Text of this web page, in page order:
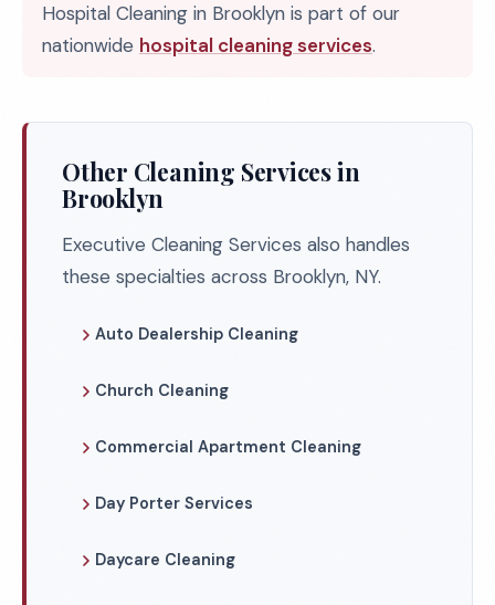
Hospital Cleaning in Brooklyn is part of our
nationwide hospital cleaning services.
Other Cleaning Services in
Brooklyn
Executive Cleaning Services also handles
these specialties across Brooklyn, NY.
Auto Dealership Cleaning
Church Cleaning
Commercial Apartment Cleaning
Day Porter Services
Daycare Cleaning